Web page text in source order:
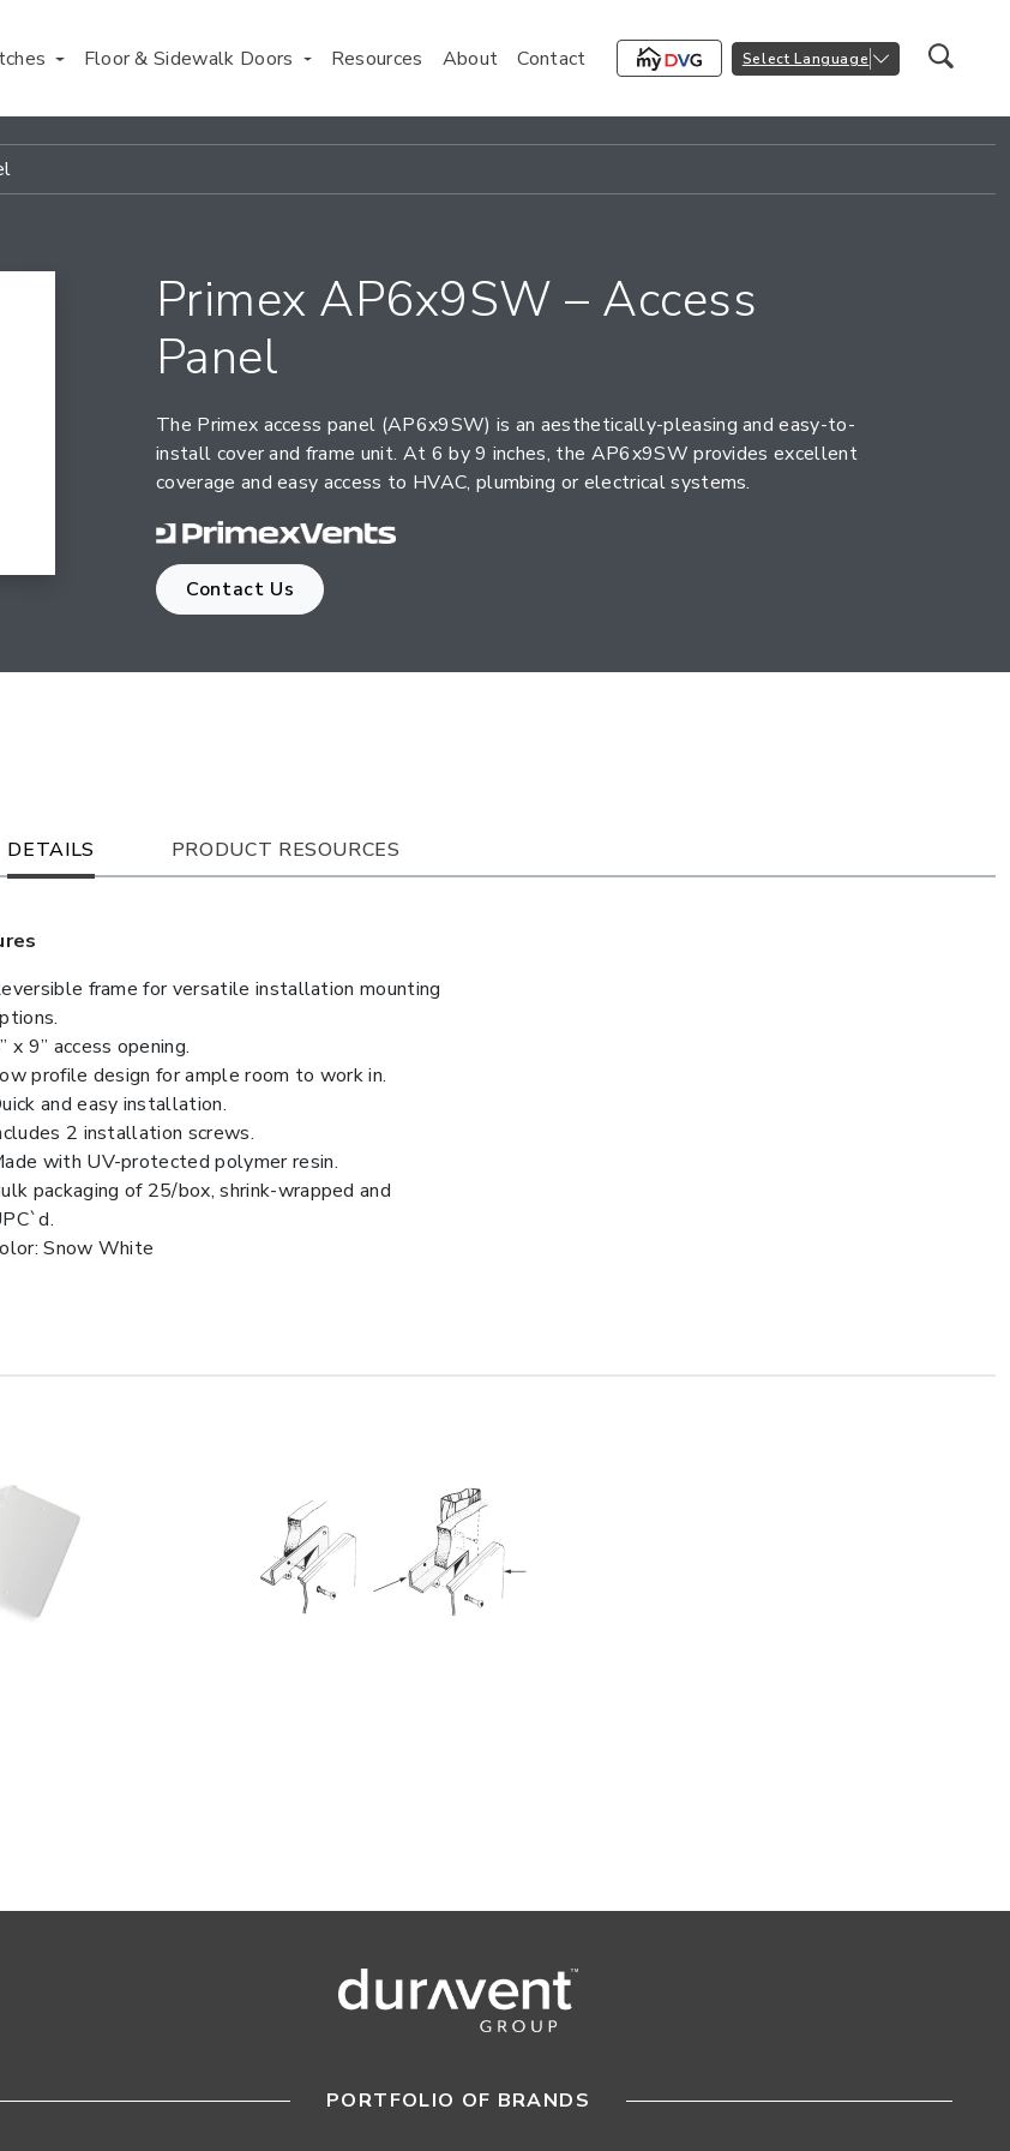
Floor & Sidewalk Doors Resources About Contact Select Language
Primex AP6x9SW – Access
Panel
The Primex access panel (AP6x9SW) is an aesthetically-pleasing and easy-to-
install cover and frame unit. At 6 by 9 inches, the AP6x9SW provides excellent
coverage and easy access to HVAC, plumbing or electrical systems.
Contact Us
DETAILS PRODUCT RESOURCES
frame for versatile installation mounting
x 9” access opening.
profile design for ample room to work in.
and easy installation.
2 installation screws.
with UV-protected polymer resin.
packaging of 25/box, shrink-wrapped and
Snow White
PORTFOLIO OF BRANDS